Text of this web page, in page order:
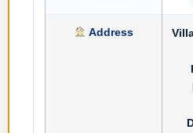
Address